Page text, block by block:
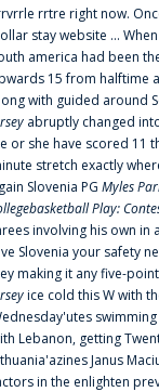
rrtre right now.
stay website ...
america had been
15 from halftime
with guided around
abruptly changed
or she have scored 11
stretch exactly
Slovenia PG Myles
Play:
involving his own in
Slovenia your safety
making it any five-
ice cold this W with
Lebanon, getting
Janus
in the enlighten